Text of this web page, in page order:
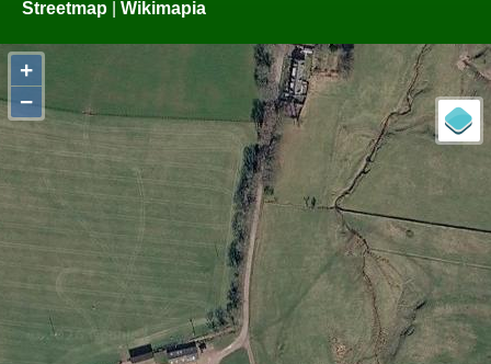
Streetmap | Wikimapia
+
−